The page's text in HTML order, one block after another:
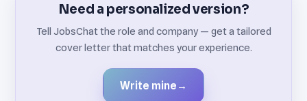
Need a personalized version?
Tell JobsChat the role and company — get a tailored
cover letter that matches your experience.
Write mine →